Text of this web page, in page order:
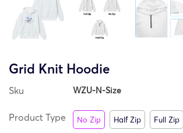
Grid Knit Hoodie
Sku WZU-N-Size
Product Type No Zip Half Zip Full Zip